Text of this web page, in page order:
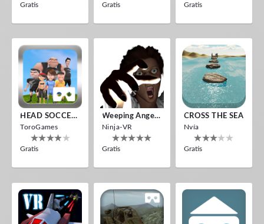
Gratis Gratis Gratis
HEAD SOCCER VR
ToroGames
Gratis
Weeping Angels VR
Ninja-VR
Gratis
CROSS THE SEA
Nvía
Gratis